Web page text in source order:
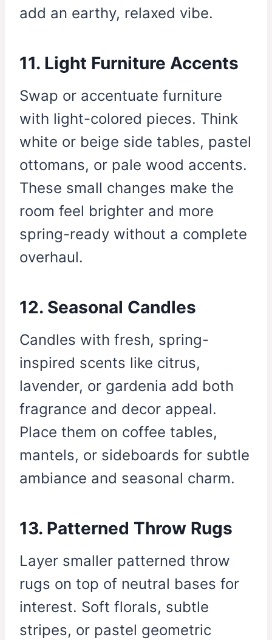
add an earthy, relaxed vibe.
11. Light Furniture Accents
Swap or accentuate furniture
with light-colored pieces. Think
white or beige side tables, pastel
ottomans, or pale wood accents.
These small changes make the
room feel brighter and more
spring-ready without a complete
overhaul.
12. Seasonal Candles
Candles with fresh, spring-
inspired scents like citrus,
lavender, or gardenia add both
fragrance and decor appeal.
Place them on coffee tables,
mantels, or sideboards for subtle
ambiance and seasonal charm.
13. Patterned Throw Rugs
Layer smaller patterned throw
rugs on top of neutral bases for
interest. Soft florals, subtle
stripes, or pastel geometric